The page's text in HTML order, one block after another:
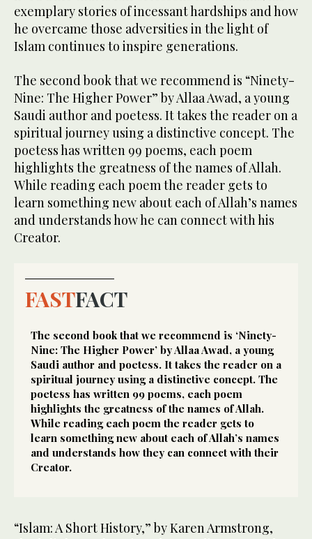
exemplary stories of incessant hardships and how
he overcame those adversities in the light of
Islam continues to inspire generations.
The second book that we recommend is “Ninety-
Nine: The Higher Power” by Allaa Awad, a young
Saudi author and poetess. It takes the reader on a
spiritual journey using a distinctive concept. The
poetess has written 99 poems, each poem
highlights the greatness of the names of Allah.
While reading each poem the reader gets to
learn something new about each of Allah’s names
and understands how he can connect with his
Creator.
FASTFACT
The second book that we recommend is ‘Ninety-
Nine: The Higher Power’ by Allaa Awad, a young
Saudi author and poetess. It takes the reader on a
spiritual journey using a distinctive concept. The
poetess has written 99 poems, each poem
highlights the greatness of the names of Allah.
While reading each poem the reader gets to
learn something new about each of Allah’s names
and understands how they can connect with their
Creator.
“Islam: A Short History,” by Karen Armstrong,